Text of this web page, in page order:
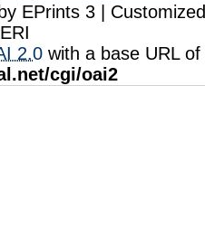
EPrints 3 |
2.0 with a base URL of
cgi/oai2